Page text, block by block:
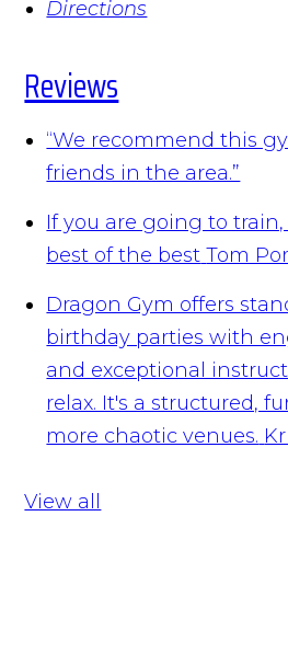
Directions
Reviews
“We recommend this
friends in the area.”
If you are going to
best of the best Tom
Dragon Gym offers
birthday parties with
and exceptional
relax. It's a structured,
more chaotic venues.
View all